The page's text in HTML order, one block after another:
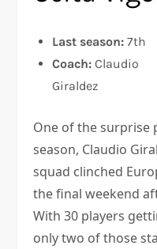
Last season:7th
Coach: Claudio
Giraldez
One of the surprise
season, Claudio
squad clinched
the final weekend
With 30 players
only two of those